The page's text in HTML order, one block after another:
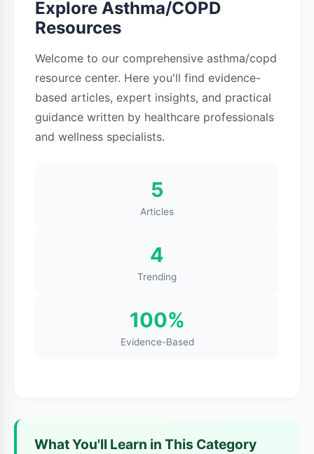
respiratory infections, physical activity, cold air,
and stress. For many people, asthma
symptoms come and go, with periods of good
control interrupted by flare-ups or attacks.
What is COPD?
What is COPD? COPD stands for Chronic
breathing increasingly difficult over time. The
two main conditions under COPD are
people have both.
lungs are damaged and lose their elasticity.
This makes it hard to exhale completely,
Explore Asthma/COPD
Resources
Welcome to our comprehensive asthma/copd
resource center. Here you'll find evidence-
based articles, expert insights, and practical
guidance written by healthcare professionals
and wellness specialists.
5
Articles
4
Trending
100%
Evidence-Based
What You'll Learn in This Category